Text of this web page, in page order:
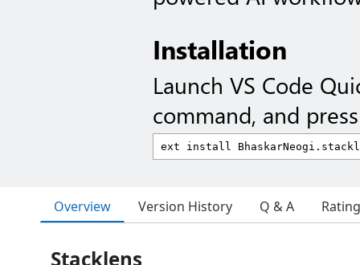
Installation
Launch VS Code
command, and
Overview Version History Q & A
Stacklens